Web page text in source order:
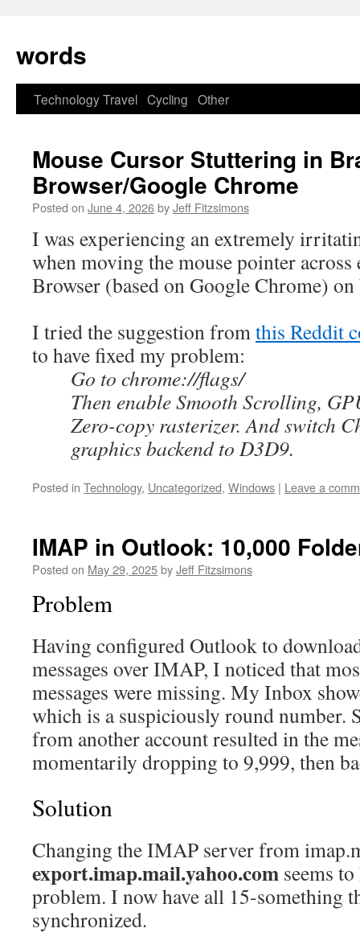
content
words
TechnologyTravel Cycling Other
Mouse Cursor Stuttering in
Browser/Google Chrome
Posted on June 4, 2026byJeff Fitzsimons
I was experiencing an extremely
when moving the mouse pointer
Browser (based on Google Chrome)
I tried the suggestion fromthis Reddit
to have fixed my problem:
Go to chrome://flags/
Then enable Smooth Scrolling,
Zero-copy rasterizer. And switch
graphics backend to D3D9.
Posted in Technology, Uncategorized, Windows | Leave a
IMAP in Outlook: 10,000
Posted on May 29, 2025byJeff Fitzsimons
Problem
Having configured Outlook to
messages over IMAP, I noticed that
messages were missing. My Inbox
which is a suspiciously round number.
from another account resulted in the
momentarily dropping to 9,999, then
Solution
Changing the IMAP server from
export.imap.mail.yahoo.com seems
problem. I now have all 15-something
synchronized.